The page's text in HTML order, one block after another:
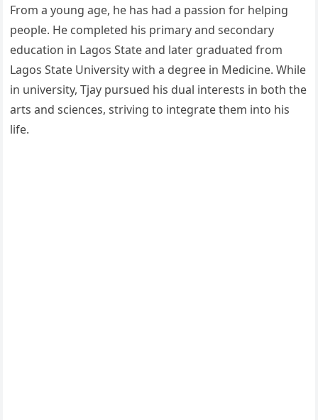
From a young age, he has had a passion for helping
people. He completed his primary and secondary
education in Lagos State and later graduated from
Lagos State University with a degree in Medicine. While
in university, Tjay pursued his dual interests in both the
arts and sciences, striving to integrate them into his
life.